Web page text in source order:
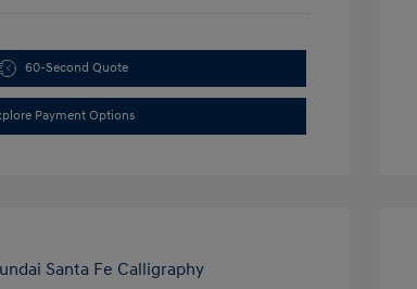
60-Second Quote
Payment Options